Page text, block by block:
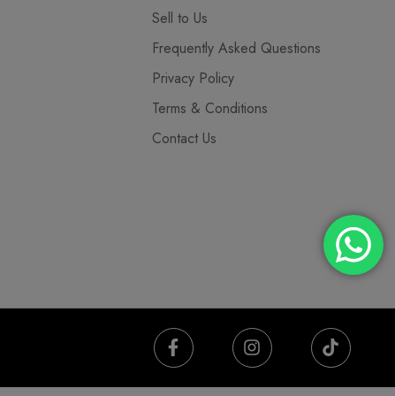
Sell to Us
Frequently Asked Questions
Privacy Policy
Terms & Conditions
Contact Us